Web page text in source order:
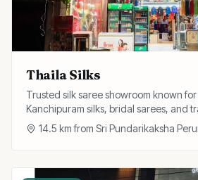
Thaila Silks
Trusted silk saree showroom known
Kanchipuram silks, bridal sarees, and
Indian ethnic wear at fair prices.
14.5 km from Sri Pundarikaksha